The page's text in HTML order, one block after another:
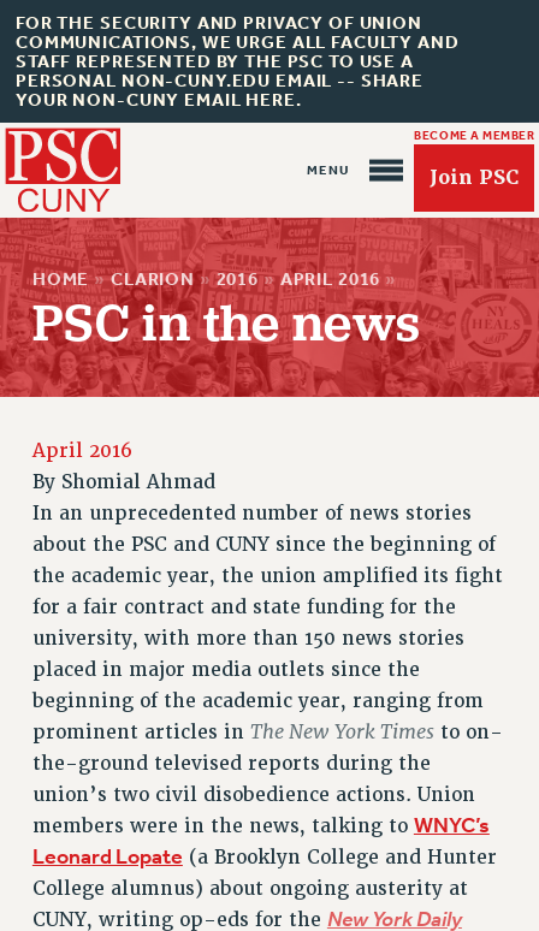
FOR THE SECURITY AND PRIVACY OF UNION
COMMUNICATIONS, WE URGE ALL FACULTY AND
STAFF REPRESENTED BY THE PSC TO USE A
PERSONAL NON-CUNY.EDU EMAIL -- SHARE
YOUR NON-CUNY EMAIL HERE.
BECOME A MEMBER
Join PSC
About Us
JOIN PSC
JOIN OR RECOMMIT ONLINE
JOIN PSC RF FIELD UNITS
RETIREE MEMBERSHIP
REQUEST MAILED MEMBER CARD
MEMBERSHIP
UPDATE YOUR MEMBERSHIP INFORMATION
WHO WE ARE
PRINCIPAL OFFICERS
EXECUTIVE COUNCIL
DELEGATE ASSEMBLY
AFT/NYSUT DELEGATES
AAUP DELEGATES
CHAPTERS
COMMITTEES
HOME » CLARION » 2016 » APRIL 2016 »
PSC in the news
April 2016
By Shomial Ahmad
In an unprecedented number of news stories
about the PSC and CUNY since the beginning of
the academic year, the union amplified its fight
for a fair contract and state funding for the
university, with more than 150 news stories
placed in major media outlets since the
beginning of the academic year, ranging from
prominent articles in The New York Timesto on-
the-ground televised reports during the
union’s two civil disobedience actions. Union
members were in the news, talking to WNYC’s
Leonard Lopate (a Brooklyn College and Hunter
College alumnus) about ongoing austerity at
CUNY, writing op-eds for the New York Daily